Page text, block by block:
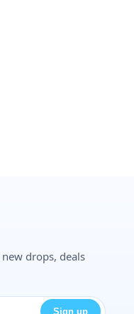
drops, deals
Sign up